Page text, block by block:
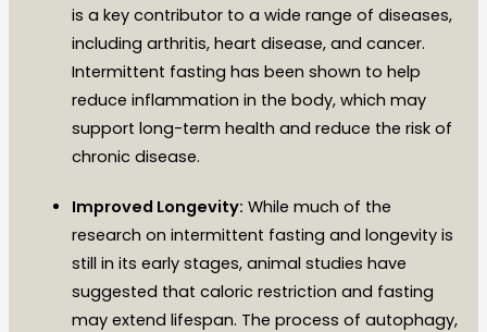
is a key contributor to a wide range of diseases,
including arthritis, heart disease, and cancer.
Intermittent fasting has been shown to help
reduce inflammation in the body, which may
support long-term health and reduce the risk of
chronic disease.
Improved Longevity: While much of the
research on intermittent fasting and longevity is
still in its early stages, animal studies have
suggested that caloric restriction and fasting
may extend lifespan. The process of autophagy,